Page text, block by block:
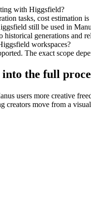
with Higgsfield?
tasks, cost estimation
still be used in
historical generations and
workspaces?
The exact scope
the full
users more creative
move from a